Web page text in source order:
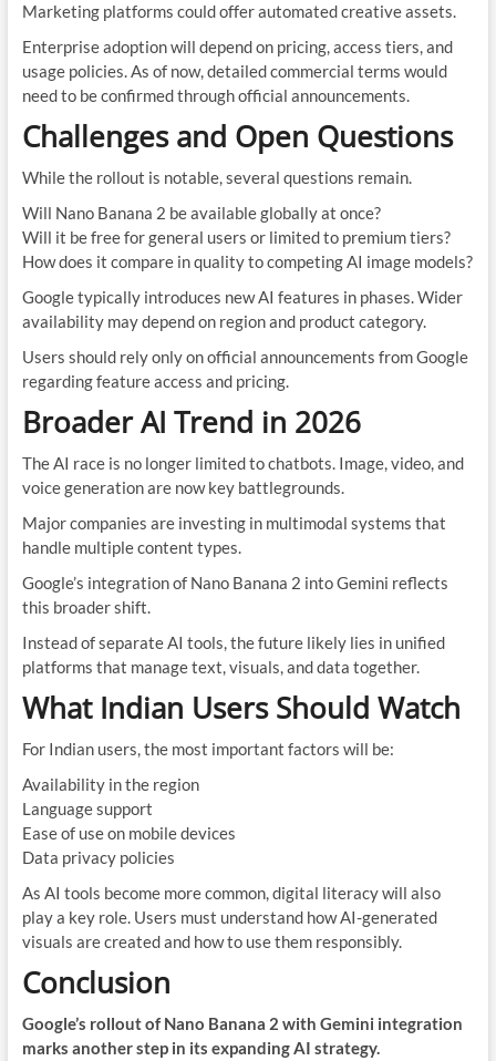
Marketing platforms could offer automated creative assets.
Enterprise adoption will depend on pricing, access tiers, and
usage policies. As of now, detailed commercial terms would
need to be confirmed through official announcements.
Challenges and Open Questions
While the rollout is notable, several questions remain.
Will Nano Banana 2 be available globally at once?
Will it be free for general users or limited to premium tiers?
How does it compare in quality to competing AI image models?
Google typically introduces new AI features in phases. Wider
availability may depend on region and product category.
Users should rely only on official announcements from Google
regarding feature access and pricing.
Broader AI Trend in 2026
The AI race is no longer limited to chatbots. Image, video, and
voice generation are now key battlegrounds.
Major companies are investing in multimodal systems that
handle multiple content types.
Google’s integration of Nano Banana 2 into Gemini reflects
this broader shift.
Instead of separate AI tools, the future likely lies in unified
platforms that manage text, visuals, and data together.
What Indian Users Should Watch
For Indian users, the most important factors will be:
Availability in the region
Language support
Ease of use on mobile devices
Data privacy policies
As AI tools become more common, digital literacy will also
play a key role. Users must understand how AI-generated
visuals are created and how to use them responsibly.
Conclusion
Google’s rollout of Nano Banana 2 with Gemini integration
marks another step in its expanding AI strategy.